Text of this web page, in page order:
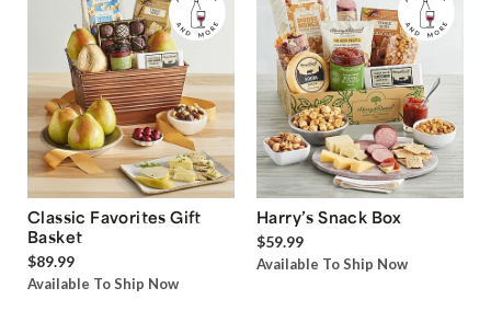
Classic Favorites Gift
Basket
$89.99
Available To Ship Now
Harry’s Snack Box
$59.99
Available To Ship Now